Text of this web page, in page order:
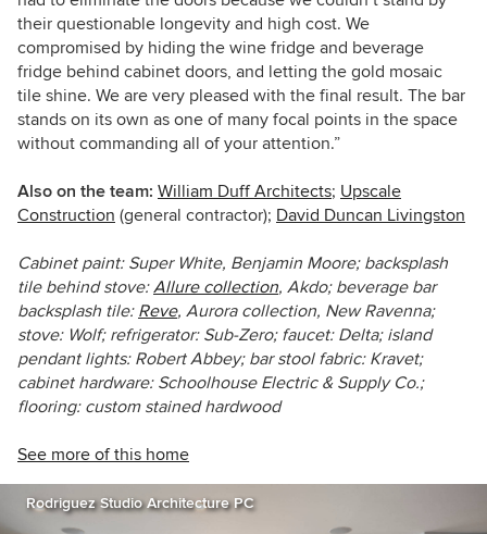
their questionable longevity and high cost. We
compromised by hiding the wine fridge and beverage
fridge behind cabinet doors, and letting the gold mosaic
tile shine. We are very pleased with the final result. The bar
stands on its own as one of many focal points in the space
without commanding all of your attention.”
Also on the team: William Duff Architects; Upscale
Construction (general contractor); David Duncan Livingston
Cabinet paint: Super White, Benjamin Moore; backsplash
tile behind stove:Allure collection, Akdo; beverage bar
backsplash tile: Reve, Aurora collection, New Ravenna;
stove: Wolf; refrigerator: Sub-Zero; faucet: Delta; island
pendant lights: Robert Abbey; bar stool fabric: Kravet;
cabinet hardware: Schoolhouse Electric & Supply Co.;
flooring: custom stained hardwood
See more of this home
Rodriguez Studio Architecture PC